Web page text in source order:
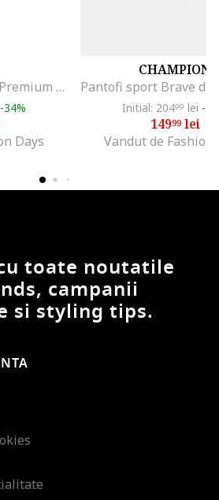
Pantofi sport Kitten Premium din piele intoarsa cu velcro, Maro pamantiu
-34%
Days
CHAMPION
Initial: 20499 lei -
14999lei
Vandut de Fashion
toate noutatile
campanii
si styling tips.